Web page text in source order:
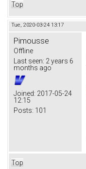
Top
Tue, 2020-03-24 13:17
Pimousse
Offline
Last seen: 2 years 6
months ago
Joined: 2017-05-24
12:15
Posts: 101
Top